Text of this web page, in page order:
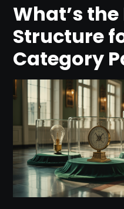
What’s the
Structure
Category